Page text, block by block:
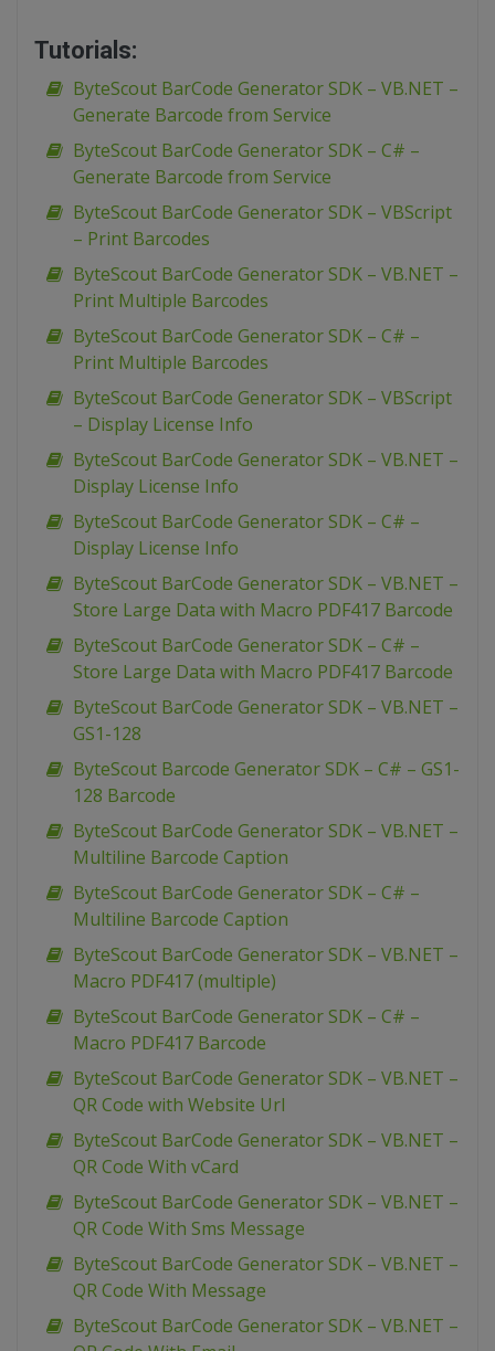
Tutorials:
ByteScout BarCode Generator SDK – VB.NET –
Generate Barcode from Service
ByteScout BarCode Generator SDK – C# –
Generate Barcode from Service
ByteScout BarCode Generator SDK – VBScript
– Print Barcodes
ByteScout BarCode Generator SDK – VB.NET –
Print Multiple Barcodes
ByteScout BarCode Generator SDK – C# –
Print Multiple Barcodes
ByteScout BarCode Generator SDK – VBScript
– Display License Info
ByteScout BarCode Generator SDK – VB.NET –
Display License Info
ByteScout BarCode Generator SDK – C# –
Display License Info
ByteScout BarCode Generator SDK – VB.NET –
Store Large Data with Macro PDF417 Barcode
ByteScout BarCode Generator SDK – C# –
Store Large Data with Macro PDF417 Barcode
ByteScout BarCode Generator SDK – VB.NET –
GS1-128
ByteScout Barcode Generator SDK – C# – GS1-
128 Barcode
ByteScout BarCode Generator SDK – VB.NET –
Multiline Barcode Caption
ByteScout BarCode Generator SDK – C# –
Multiline Barcode Caption
ByteScout BarCode Generator SDK – VB.NET –
Macro PDF417 (multiple)
ByteScout BarCode Generator SDK – C# –
Macro PDF417 Barcode
ByteScout BarCode Generator SDK – VB.NET –
QR Code with Website Url
ByteScout BarCode Generator SDK – VB.NET –
QR Code With vCard
ByteScout BarCode Generator SDK – VB.NET –
QR Code With Sms Message
ByteScout BarCode Generator SDK – VB.NET –
QR Code With Message
ByteScout BarCode Generator SDK – VB.NET –